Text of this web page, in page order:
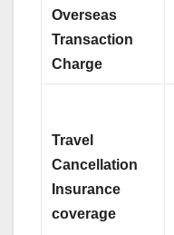
Overseas
Transaction
Charge
Travel
Cancellation
Insurance
coverage